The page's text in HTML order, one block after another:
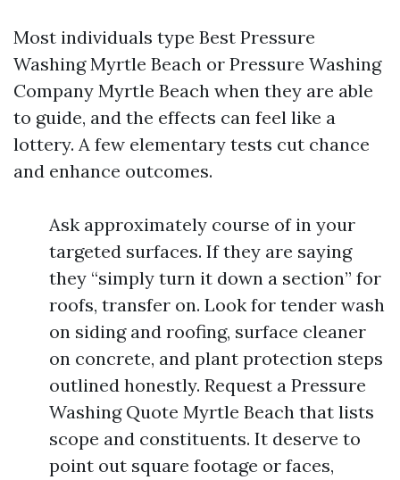
Most individuals type Best Pressure
Washing Myrtle Beach or Pressure Washing
Company Myrtle Beach when they are able
to guide, and the effects can feel like a
lottery. A few elementary tests cut chance
and enhance outcomes.
Ask approximately course of in your
targeted surfaces. If they are saying
they “simply turn it down a section” for
roofs, transfer on. Look for tender wash
on siding and roofing, surface cleaner
on concrete, and plant protection steps
outlined honestly. Request a Pressure
Washing Quote Myrtle Beach that lists
scope and constituents. It deserve to
point out square footage or faces,